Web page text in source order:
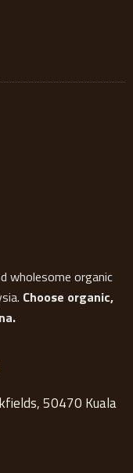
wholesome organic
Choose organic,
50470 Kuala